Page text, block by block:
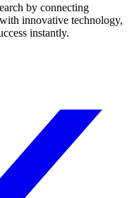
by connecting
innovative technology,
instantly.